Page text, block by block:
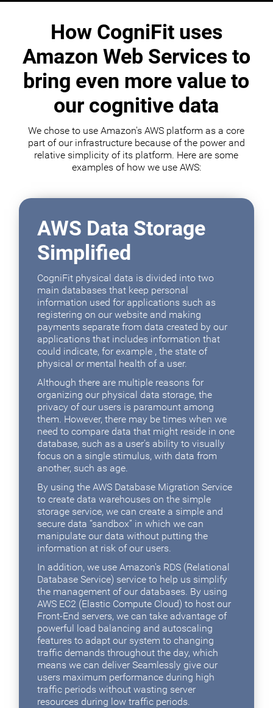
How CogniFit uses
Amazon Web Services to
bring even more value to
our cognitive data
We chose to use Amazon's AWS platform as a core
part of our infrastructure because of the power and
relative simplicity of its platform. Here are some
examples of how we use AWS:
AWS Data Storage
Simplified
CogniFit physical data is divided into two
main databases that keep personal
information used for applications such as
registering on our website and making
payments separate from data created by our
applications that includes information that
could indicate, for example , the state of
physical or mental health of a user.
Although there are multiple reasons for
organizing our physical data storage, the
privacy of our users is paramount among
them. However, there may be times when we
need to compare data that might reside in one
database, such as a user's ability to visually
focus on a single stimulus, with data from
another, such as age.
By using the AWS Database Migration Service
to create data warehouses on the simple
storage service, we can create a simple and
secure data “sandbox” in which we can
manipulate our data without putting the
information at risk of our users.
In addition, we use Amazon's RDS (Relational
Database Service) service to help us simplify
the management of our databases. By using
AWS EC2 (Elastic Compute Cloud) to host our
Front-End servers, we can take advantage of
powerful load balancing and autoscaling
features to adapt our system to changing
traffic demands throughout the day, which
means we can deliver Seamlessly give our
users maximum performance during high
traffic periods without wasting server
resources during low traffic periods.